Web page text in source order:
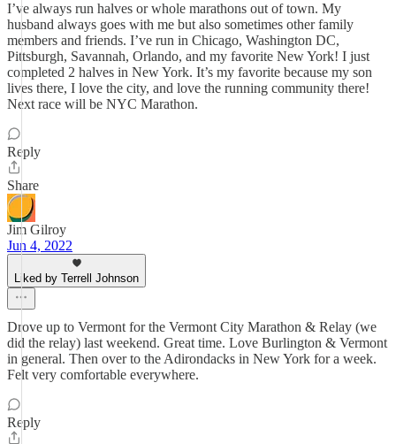
I’ve always run halves or whole marathons out of town. My
husband always goes with me but also sometimes other family
members and friends. I’ve run in Chicago, Washington DC,
Pittsburgh, Savannah, Orlando, and my favorite New York! I just
completed 2 halves in New York. It’s my favorite because my son
lives there, I love the city, and love the running community there!
Next race will be NYC Marathon.
Reply
Share
Jim Gilroy
Jun 4, 2022
Liked by Terrell Johnson
Drove up to Vermont for the Vermont City Marathon & Relay (we
did the relay) last weekend. Great time. Love Burlington & Vermont
in general. Then over to the Adirondacks in New York for a week.
Felt very comfortable everywhere.
Reply